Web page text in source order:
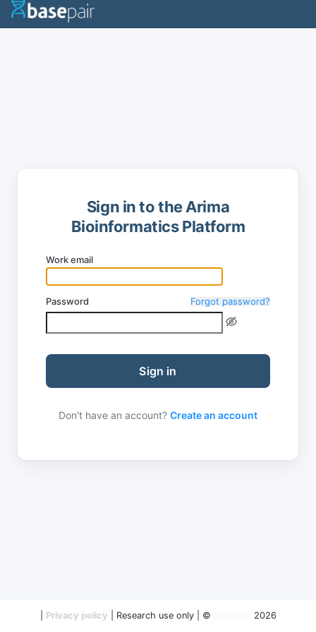
Sign in to the Arima
Bioinformatics Platform
Work email
Password Forgot password?
Sign in
Don't have an account? Create an account
Privacy policy | Research use only | © 2026